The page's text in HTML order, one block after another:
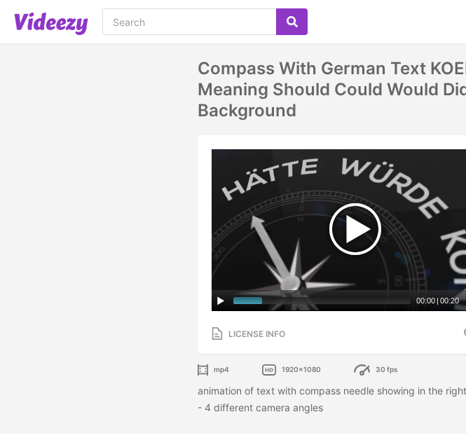
Compass With German Text
Meaning Should Could Would
Background
00:00 | 00:20
LICENSE INFO
mp4 1920x1080 30 fps
animation of text with compass needle showing in the
- 4 different camera angles